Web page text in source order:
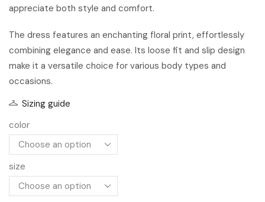
appreciate both style and comfort.
The dress features an enchanting floral print, effortlessly
combining elegance and ease. Its loose fit and slip design
make it a versatile choice for various body types and
occasions.
Sizing guide
color
size